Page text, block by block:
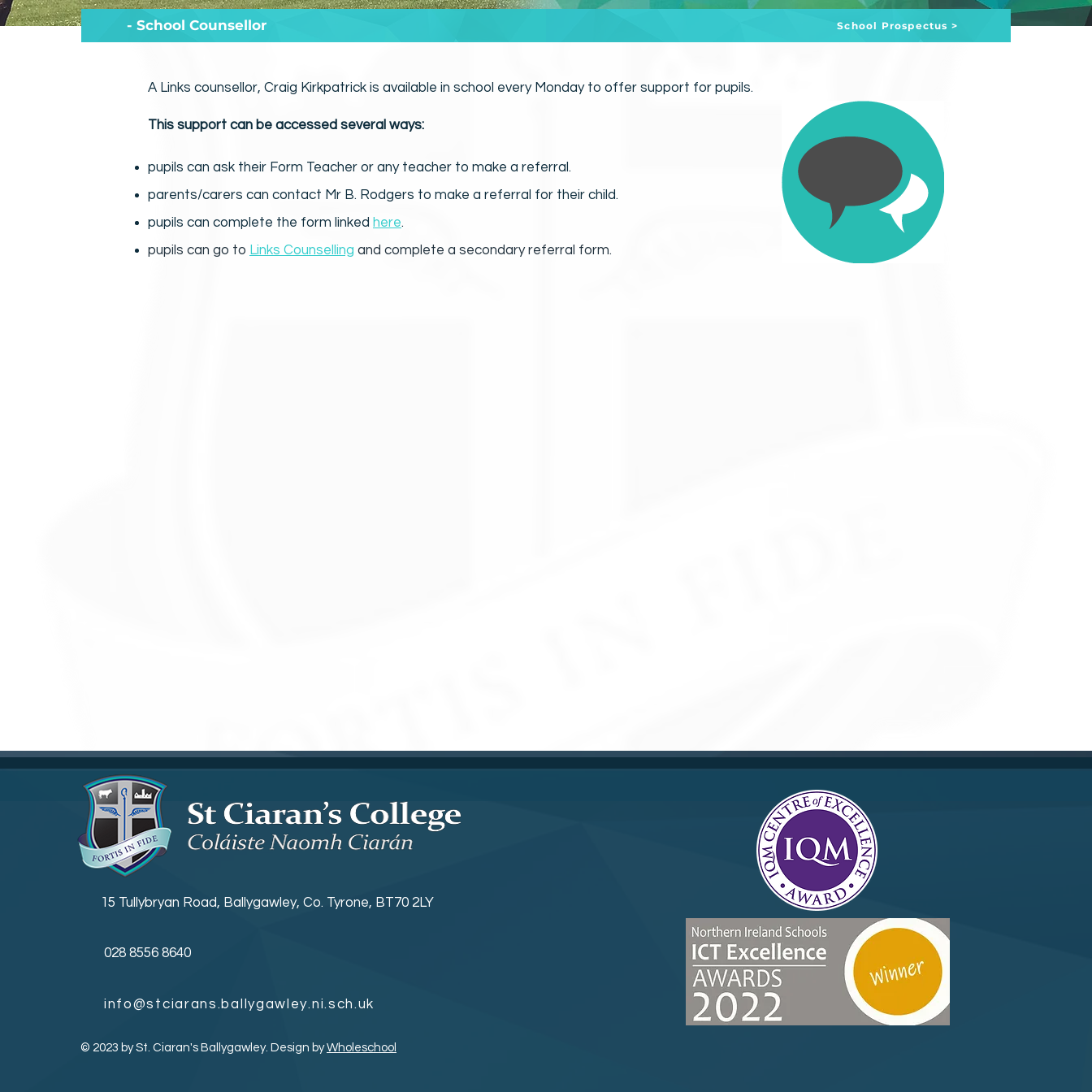
- School Counsellor School Prospectus >
A Links counsellor, Craig Kirkpatrick is available in school every Monday to offer support for pupils.
This support can be accessed several ways:
pupils can ask their Form Teacher or any teacher to make a referral.
parents/carers can contact Mr B. Rodgers to make a referral for their child.
pupils can complete the form linked here.
pupils can go to Links Counselling and complete a secondary referral form.
15 Tullybryan Road, Ballygawley, Co. Tyrone, BT70 2LY
028 8556 8640
info@stciarans.ballygawley.ni.sch.uk
© 2023 by St. Ciaran's Ballygawley. Design byWholeschool